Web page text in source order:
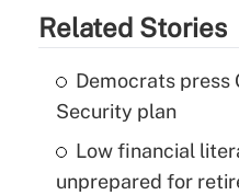
Related Stories
Democrats press
Security plan
Low financial
unprepared for